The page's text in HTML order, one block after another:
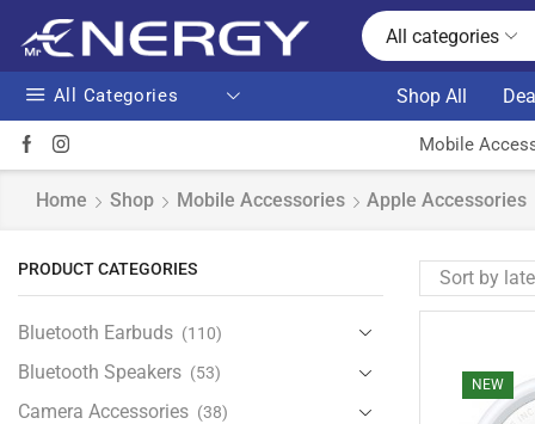
All categories
All Categories Shop All
Mobile
Home Shop Mobile Accessories Apple Accessories
NEW
PRODUCT CATEGORIES
Bluetooth Earbuds (110)
Bluetooth Speakers (53)
Camera Accessories (38)